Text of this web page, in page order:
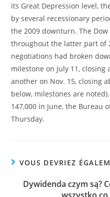
its Great Depression level,
by several recessionary
the 2009 downturn. The
throughout the latter part of
negotiations had broken
milestone on July 11, closing
another on Nov. 15, closing
below, milestones are
147,000 in June, the Bureau
Thursday.
VOUS DEVRIEZ
Dywidenda czym są?
wszystko